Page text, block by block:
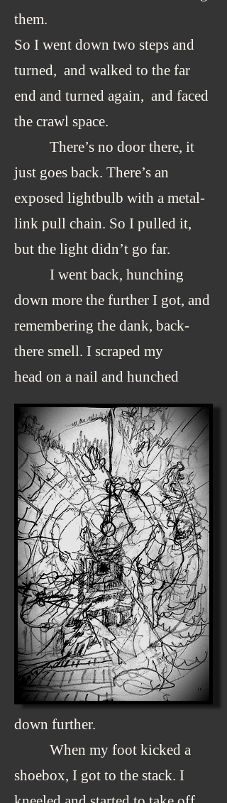
them.
So I went down two steps and
turned, and walked to the far
end and turned again, and faced
the crawl space.
There’s no door there, it
just goes back. There’s an
exposed lightbulb with a metal-
link pull chain. So I pulled it,
but the light didn’t go far.
I went back, hunching
down more the further I got, and
remembering the dank, back-
there smell. I scraped my
head on a nail and hunched
down further.
When my foot kicked a
shoebox, I got to the stack. I